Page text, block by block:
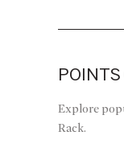
Explore
Rack.